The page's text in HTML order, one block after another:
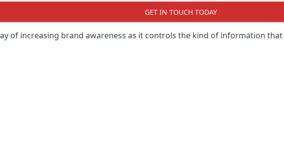
GET IN TOUCH TODAY
of increasing brand awareness as it controls the kind of information